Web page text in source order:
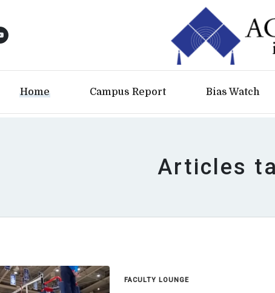
Home Campus Report Bias Watch
Articles
FACULTY LOUNGE